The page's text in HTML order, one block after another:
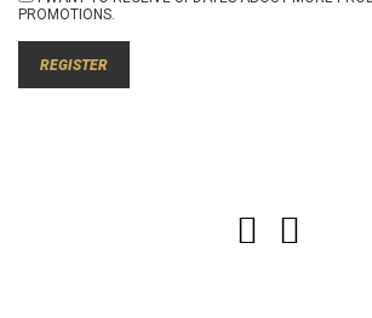
PROMOTIONS.
REGISTER